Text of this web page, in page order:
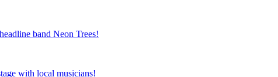
band Neon Trees!
with local musicians!